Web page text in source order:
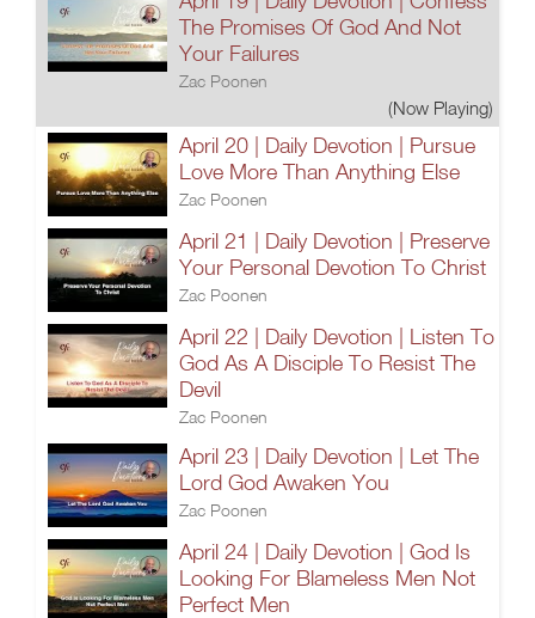
The Promises Of God And Not
Your Failures
Zac Poonen
(Now Playing)
April 20 | Daily Devotion | Pursue
Love More Than Anything Else
Zac Poonen
April 21 | Daily Devotion | Preserve
Your Personal Devotion To Christ
Zac Poonen
April 22 | Daily Devotion | Listen To
God As A Disciple To Resist The
Devil
Zac Poonen
April 23 | Daily Devotion | Let The
Lord God Awaken You
Zac Poonen
April 24 | Daily Devotion | God Is
Looking For Blameless Men Not
Perfect Men